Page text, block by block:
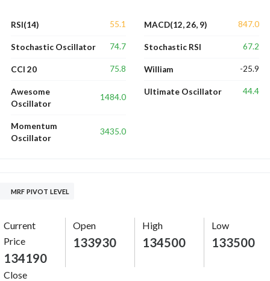
RSI(14) 55.1
Stochastic Oscillator 74.7
CCI 20 75.8
Awesome
Oscillator
1484.0
Momentum
Oscillator
3435.0
MACD(12, 26, 9) 847.0
Stochastic RSI 67.2
William -25.9
Ultimate Oscillator 44.4
MRF PIVOT LEVEL
Current
Price
134190
Open
133930
High
134500
Low
133500
Close